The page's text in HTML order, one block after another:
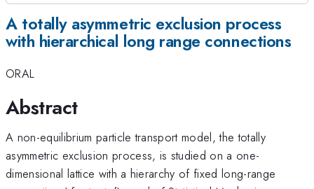
A totally asymmetric exclusion process
with hierarchical long range connections
ORAL
Abstract
A non-equilibrium particle transport model, the totally
asymmetric exclusion process, is studied on a one-
dimensional lattice with a hierarchy of fixed long-range